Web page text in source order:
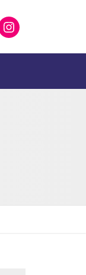
Instagram